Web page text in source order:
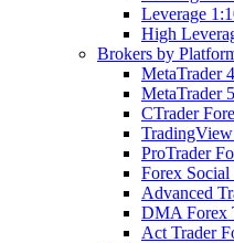
Leverage
High
Brokers by
MetaTrader
MetaTrader
CTrader
ProTrader
Forex
Advanced
DMA Forex
Act Trader